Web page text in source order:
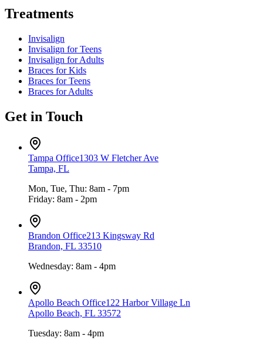
Treatments
Invisalign
Invisalign for Teens
Invisalign for Adults
Braces for Kids
Braces for Teens
Braces for Adults
Get in Touch
Tampa Office1303 W Fletcher Ave
Tampa, FL
Mon, Tue, Thu: 8am - 7pm
Friday: 8am - 2pm
Brandon Office213 Kingsway Rd
Brandon, FL 33510
Wednesday: 8am - 4pm
Apollo Beach Office122 Harbor Village Ln
Apollo Beach, FL 33572
Tuesday: 8am - 4pm